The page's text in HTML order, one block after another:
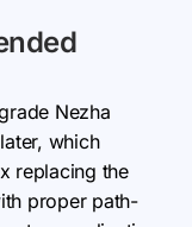
Nezha
which
replacing the
proper path-